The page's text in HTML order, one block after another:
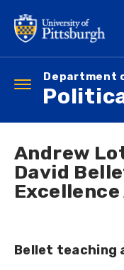
main
content
Department
Toggle
navigation
Andrew
David
Bellet teaching